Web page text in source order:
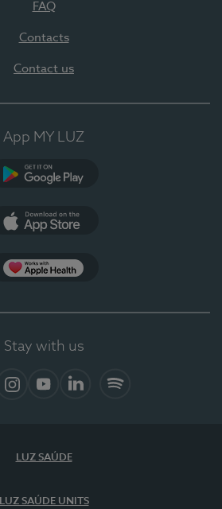
FAQ
Contacts
Contact us
App MY LUZ
Stay with us
LUZ SAÚDE
LUZ SAÚDE UNITS